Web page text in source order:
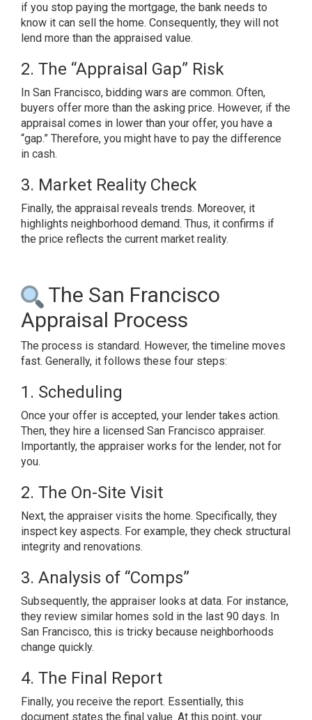
if you stop paying the mortgage, the bank needs to
know it can sell the home. Consequently, they will not
lend more than the appraised value.
2. The “Appraisal Gap” Risk
In San Francisco, bidding wars are common. Often,
buyers offer more than the asking price. However, if the
appraisal comes in lower than your offer, you have a
“gap.” Therefore, you might have to pay the difference
in cash.
3. Market Reality Check
Finally, the appraisal reveals trends. Moreover, it
highlights neighborhood demand. Thus, it confirms if
the price reflects the current market reality.
The San Francisco
Appraisal Process
The process is standard. However, the timeline moves
fast. Generally, it follows these four steps:
1. Scheduling
Once your offer is accepted, your lender takes action.
Then, they hire a licensed San Francisco appraiser.
Importantly, the appraiser works for the lender, not for
you.
2. The On-Site Visit
Next, the appraiser visits the home. Specifically, they
inspect key aspects. For example, they check structural
integrity and renovations.
3. Analysis of “Comps”
Subsequently, the appraiser looks at data. For instance,
they review similar homes sold in the last 90 days. In
San Francisco, this is tricky because neighborhoods
change quickly.
4. The Final Report
Finally, you receive the report. Essentially, this
document states the final value. At this point, your